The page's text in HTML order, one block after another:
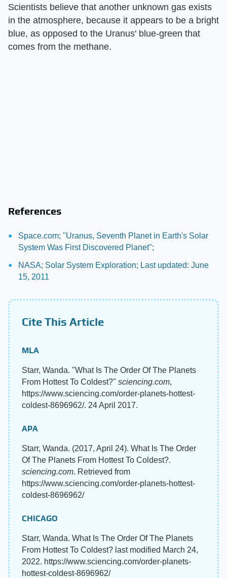
Scientists believe that another unknown gas exists
in the atmosphere, because it appears to be a bright
blue, as opposed to the Uranus' blue-green that
comes from the methane.
References
Space.com; "Uranus, Seventh Planet in Earth's Solar
System Was First Discovered Planet";
NASA; Solar System Exploration; Last updated: June
15, 2011
Cite This Article
MLA
Starr, Wanda. "What Is The Order Of The Planets
From Hottest To Coldest?" sciencing.com,
https://www.sciencing.com/order-planets-hottest-
coldest-8696962/. 24 April 2017.
APA
Starr, Wanda. (2017, April 24). What Is The Order
Of The Planets From Hottest To Coldest?.
sciencing.com. Retrieved from
https://www.sciencing.com/order-planets-hottest-
coldest-8696962/
CHICAGO
Starr, Wanda. What Is The Order Of The Planets
From Hottest To Coldest? last modified March 24,
2022. https://www.sciencing.com/order-planets-
hottest-coldest-8696962/